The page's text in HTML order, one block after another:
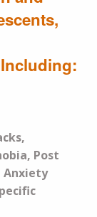
Post
Anxiety